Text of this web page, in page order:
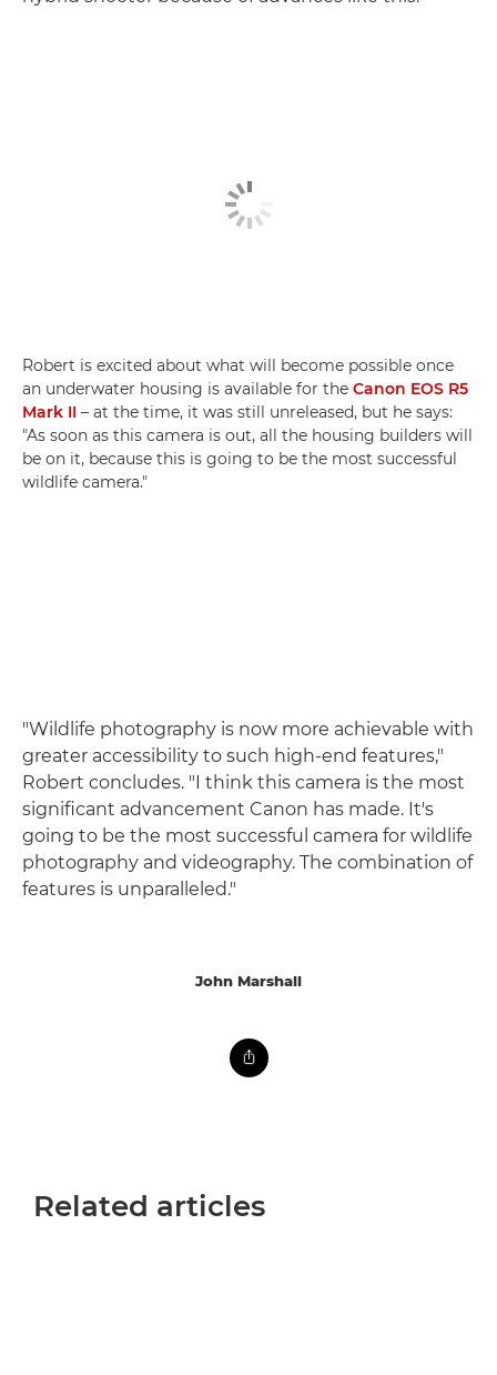
Robert is excited about what will become possible once
an underwater housing is available for the Canon EOS R5
Mark II – at the time, it was still unreleased, but he says:
"As soon as this camera is out, all the housing builders will
be on it, because this is going to be the most successful
wildlife camera."
"Wildlife photography is now more achievable with
greater accessibility to such high-end features,"
Robert concludes. "I think this camera is the most
significant advancement Canon has made. It's
going to be the most successful camera for wildlife
photography and videography. The combination of
features is unparalleled."
John Marshall
Related articles